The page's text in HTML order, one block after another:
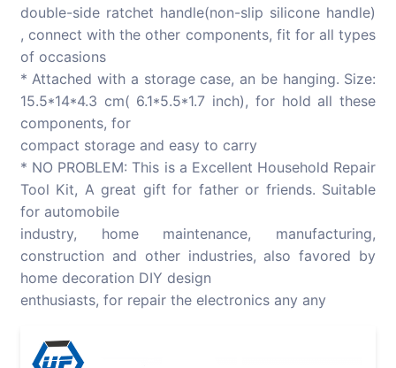
double-side ratchet handle(non-slip silicone handle)
, connect with the other components, fit for all types
of occasions
* Attached with a storage case, an be hanging. Size:
15.5*14*4.3 cm( 6.1*5.5*1.7 inch), for hold all these
components, for
compact storage and easy to carry
* NO PROBLEM: This is a Excellent Household Repair
Tool Kit, A great gift for father or friends. Suitable
for automobile
industry, home maintenance, manufacturing,
construction and other industries, also favored by
home decoration DIY design
enthusiasts, for repair the electronics any any